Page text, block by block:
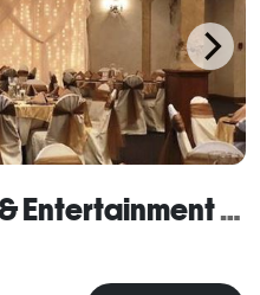
Romer's Catering & Entertainment - Greenville